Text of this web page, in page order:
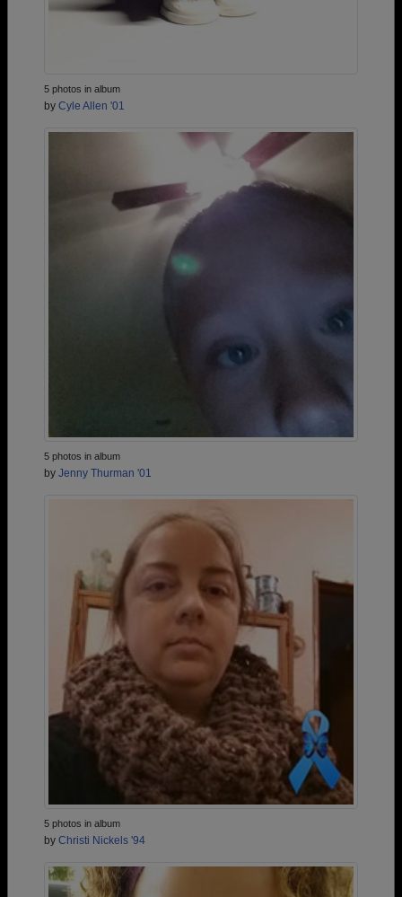
5 photos in album
by Cyle Allen '01
5 photos in album
by Jenny Thurman '01
5 photos in album
by Christi Nickels '94